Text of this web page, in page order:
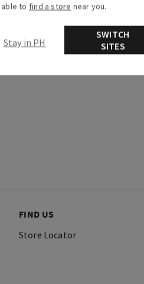
FIND US
Store Locator
to find a store near you.
Stay in PH
SWITCH
SITES